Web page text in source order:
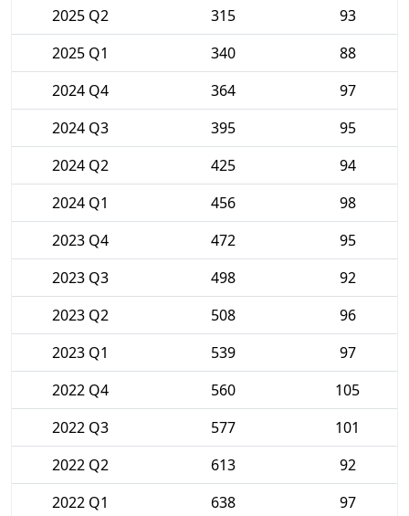
2025 Q2
315
93
2025 Q1
340
88
2024 Q4
364
97
2024 Q3
395
95
2024 Q2
425
94
2024 Q1
456
98
2023 Q4
472
95
2023 Q3
498
92
2023 Q2
508
96
2023 Q1
539
97
2022 Q4
560
105
2022 Q3
577
101
2022 Q2
613
92
2022 Q1
638
97